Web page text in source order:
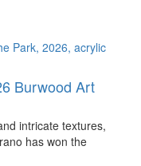
Burwood Art
intricate textures,
has won the